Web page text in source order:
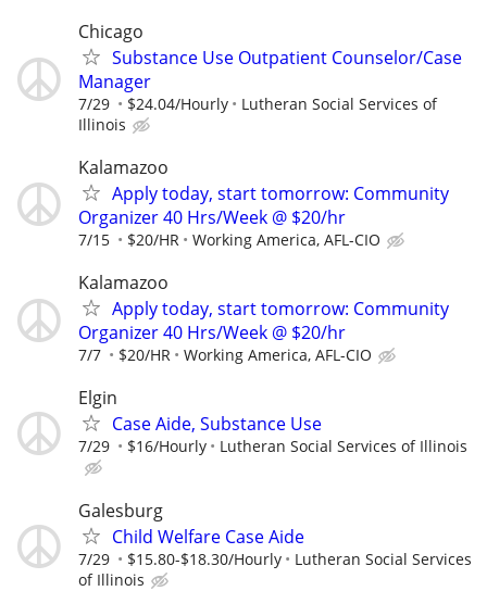
Chicago
Substance Use Outpatient Counselor/Case
Manager
7/29 $24.04/Hourly
Lutheran Social Services of
Illinois
Kalamazoo
Apply today, start tomorrow: Community
Organizer 40 Hrs/Week @ $20/hr
7/15 $20/HR Working America, AFL-CIO
Kalamazoo
Apply today, start tomorrow: Community
Organizer 40 Hrs/Week @ $20/hr
7/7 $20/HR Working America, AFL-CIO
Elgin
Case Aide, Substance Use
7/29 $16/Hourly Lutheran Social Services of Illinois
Galesburg
Child Welfare Case Aide
7/29 $15.80-$18.30/Hourly
Lutheran Social Services
of Illinois